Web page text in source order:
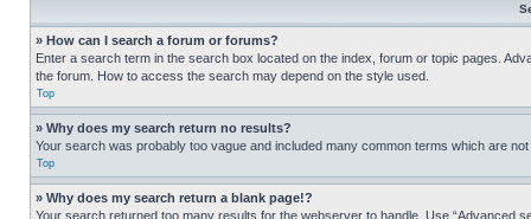
» How can I search a forum or forums?
Enter a search term in the search box located on the index, forum or topic pages.
the forum. How to access the search may depend on the style used.
Top
» Why does my search return no results?
Your search was probably too vague and included many common terms which are
Top
» Why does my search return a blank page!?
Your search returned too many results for the webserver to handle. Use “Advanced